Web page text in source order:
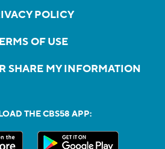
POLICY
OF USE
SHARE MY INFORMATION
THE CBS58 APP: